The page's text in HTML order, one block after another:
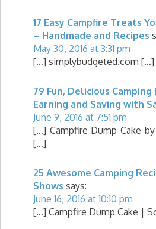
17 Easy Campfire Treats
– Handmade and Recipes
May 30, 2016 at 3:31 pm
[…] simplybudgeted.com […]
79 Fun, Delicious Camping
Earning and Saving with
June 9, 2016 at 7:51 pm
[…] Campfire Dump Cake
[…]
25 Awesome Camping
Shows says:
June 16, 2016 at 10:10 pm
[…] Campfire Dump Cake |